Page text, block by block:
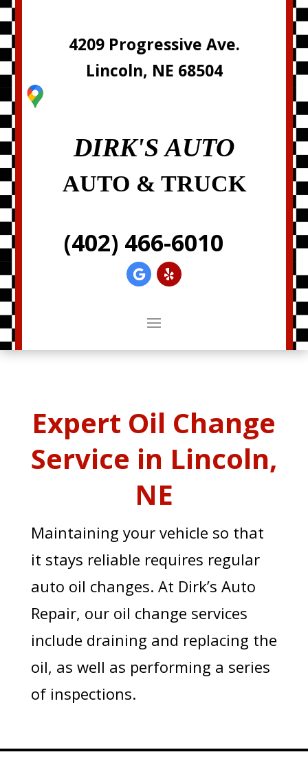
4209 Progressive Ave.
Lincoln, NE 68504
DIRK'S AUTO
AUTO & TRUCK
(402) 466-6010
Expert Oil Change
Service in Lincoln,
NE
Maintaining your vehicle so that
it stays reliable requires regular
auto oil changes. At Dirk’s Auto
Repair, our oil change services
include draining and replacing the
oil, as well as performing a series
of inspections.